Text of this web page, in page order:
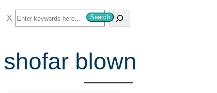
S
e
c
Search
shofar blown